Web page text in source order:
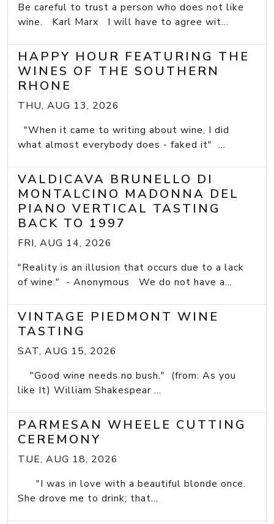
Be careful to trust a person who does not like
wine. Karl Marx I will have to agree wit...
HAPPY HOUR FEATURING THE
WINES OF THE SOUTHERN
RHONE
THU, AUG 13, 2026
"When it came to writing about wine, I did
what almost everybody does - faked it" ...
VALDICAVA BRUNELLO DI
MONTALCINO MADONNA DEL
PIANO VERTICAL TASTING
BACK TO 1997
FRI, AUG 14, 2026
"Reality is an illusion that occurs due to a lack
of wine." - Anonymous We do not have a...
VINTAGE PIEDMONT WINE
TASTING
SAT, AUG 15, 2026
"Good wine needs no bush." (from: As you
like It) William Shakespear ...
PARMESAN WHEELE CUTTING
CEREMONY
TUE, AUG 18, 2026
"I was in love with a beautiful blonde once.
She drove me to drink; that...